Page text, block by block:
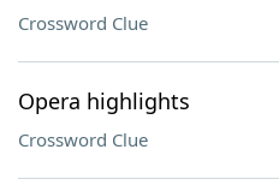
Crossword Clue
Opera highlights
Crossword Clue